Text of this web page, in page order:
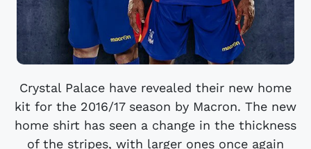
Crystal Palace have revealed their new home
kit for the 2016/17 season by Macron. The new
home shirt has seen a change in the thickness
of the stripes, with larger ones once again